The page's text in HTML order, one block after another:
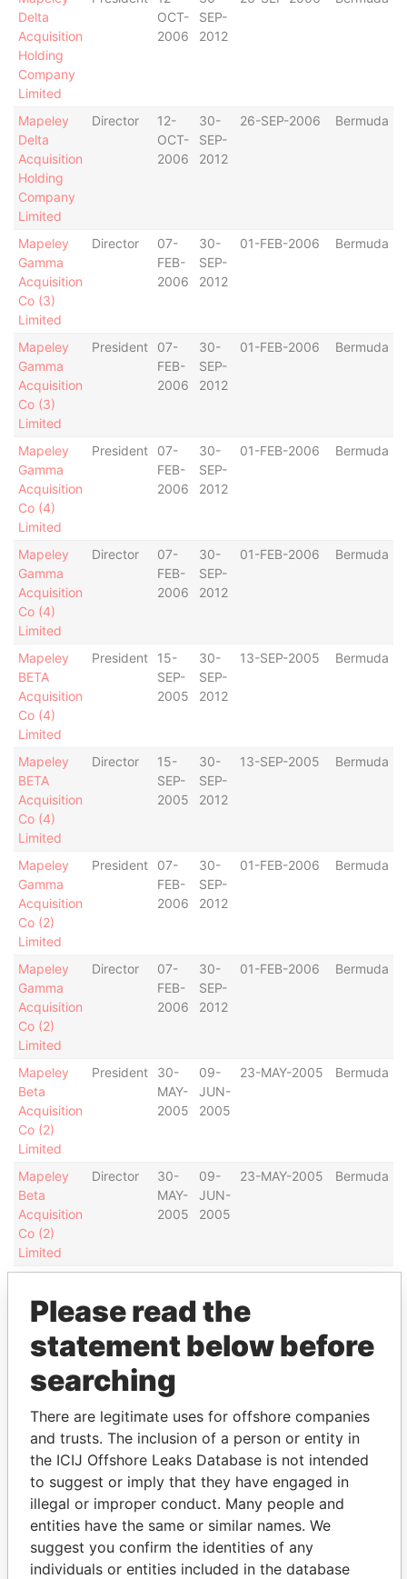
Delta
Acquisition
Holding
Company
Limited
OCT-
2006
SEP-
2012
Mapeley
Delta
Acquisition
Holding
Company
Limited
Director
12-
OCT-
2006
30-
SEP-
2012
26-SEP-2006 Bermuda
Mapeley
Gamma
Acquisition
Co (3)
Limited
Director
07-
FEB-
2006
30-
SEP-
2012
01-FEB-2006 Bermuda
Mapeley
Gamma
Acquisition
Co (3)
Limited
President
07-
FEB-
2006
30-
SEP-
2012
01-FEB-2006 Bermuda
Mapeley
Gamma
Acquisition
Co (4)
Limited
President
07-
FEB-
2006
30-
SEP-
2012
01-FEB-2006 Bermuda
Mapeley
Gamma
Acquisition
Co (4)
Limited
Director
07-
FEB-
2006
30-
SEP-
2012
01-FEB-2006 Bermuda
Mapeley
BETA
Acquisition
Co (4)
Limited
President
15-
SEP-
2005
30-
SEP-
2012
13-SEP-2005 Bermuda
Mapeley
BETA
Acquisition
Co (4)
Limited
Director
15-
SEP-
2005
30-
SEP-
2012
13-SEP-2005 Bermuda
Mapeley
Gamma
Acquisition
Co (2)
Limited
President
07-
FEB-
2006
30-
SEP-
2012
01-FEB-2006 Bermuda
Mapeley
Gamma
Acquisition
Co (2)
Limited
Director
07-
FEB-
2006
30-
SEP-
2012
01-FEB-2006 Bermuda
Mapeley
Beta
Acquisition
Co (2)
Limited
President
30-
MAY-
2005
09-
JUN-
2005
23-MAY-2005 Bermuda
Mapeley
Beta
Acquisition
Co (2)
Limited
Director
30-
MAY-
2005
09-
JUN-
2005
23-MAY-2005 Bermuda
Beta
Acquistion
Co (1)
Limited
2005
JUN-
2005
Mapeley
Acquistion
Co (1)
Limited
Director
30-
MAY-
2005
2005
Mapeley
Gamma
Acquisition
Co (1)
Limited
President
07-
FEB-
2006
30-
SEP-
2012
01-FEB-2006 Bermuda
Please read the
statement below before
searching
There are legitimate uses for offshore companies
and trusts. The inclusion of a person or entity in
the ICIJ Offshore Leaks Database is not intended
to suggest or imply that they have engaged in
illegal or improper conduct. Many people and
entities have the same or similar names. We
suggest you confirm the identities of any
individuals or entities included in the database